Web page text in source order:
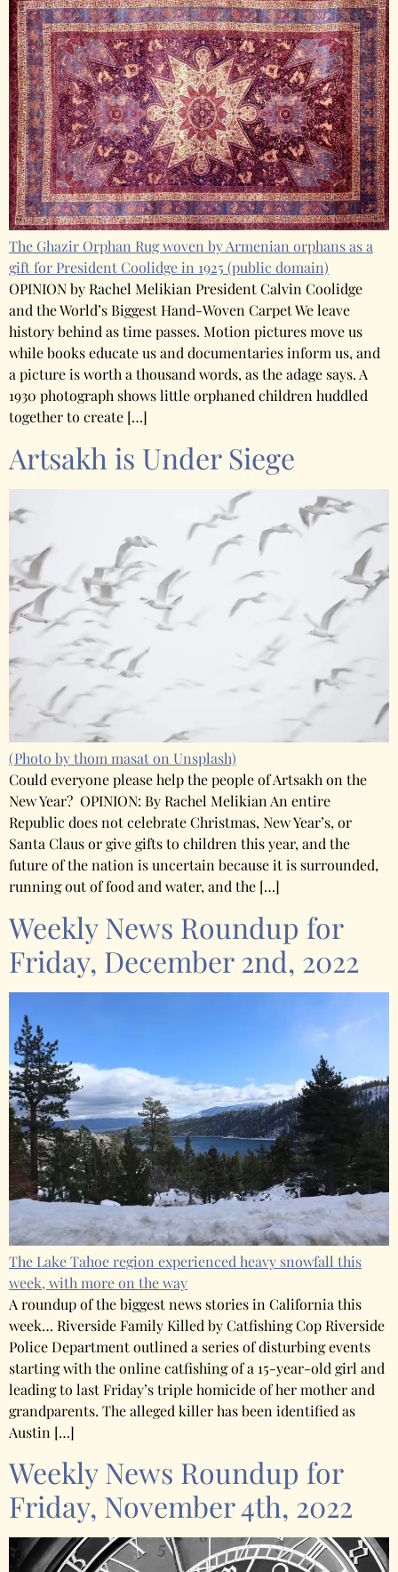
The Ghazir Orphan Rug woven by Armenian orphans as a
gift for President Coolidge in 1925 (public domain)
OPINION by Rachel Melikian President Calvin Coolidge
and the World’s Biggest Hand-Woven Carpet We leave
history behind as time passes. Motion pictures move us
while books educate us and documentaries inform us, and
a picture is worth a thousand words, as the adage says. A
1930 photograph shows little orphaned children huddled
together to create […]
Artsakh is Under Siege
(Photo by thom masat on Unsplash)
Could everyone please help the people of Artsakh on the
New Year? OPINION: By Rachel Melikian An entire
Republic does not celebrate Christmas, New Year’s, or
Santa Claus or give gifts to children this year, and the
future of the nation is uncertain because it is surrounded,
running out of food and water, and the […]
Weekly News Roundup for
Friday, December 2nd, 2022
The Lake Tahoe region experienced heavy snowfall this
week, with more on the way
A roundup of the biggest news stories in California this
week… Riverside Family Killed by Catfishing Cop Riverside
Police Department outlined a series of disturbing events
starting with the online catfishing of a 15-year-old girl and
leading to last Friday’s triple homicide of her mother and
grandparents. The alleged killer has been identified as
Austin […]
Weekly News Roundup for
Friday, November 4th, 2022